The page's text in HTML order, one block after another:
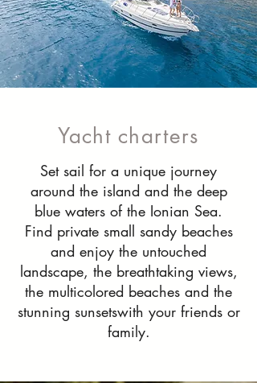
Yacht charters
Set sail for a unique journey
around the island and the deep
blue waters of the Ionian Sea.
Find private small sandy beaches
and enjoy the untouched
landscape, the breathtaking views,
the multicolored beaches and the
stunning sunsetswith your friends or
family.